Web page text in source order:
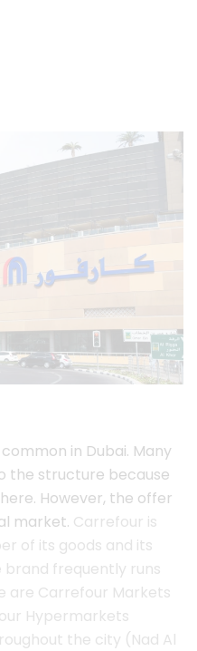
in Dubai. Many
the structure because
However, the offer
market. Carrefour is
of its goods and its
brand frequently runs
are Carrefour Markets
Hypermarkets
the city (Nad Al